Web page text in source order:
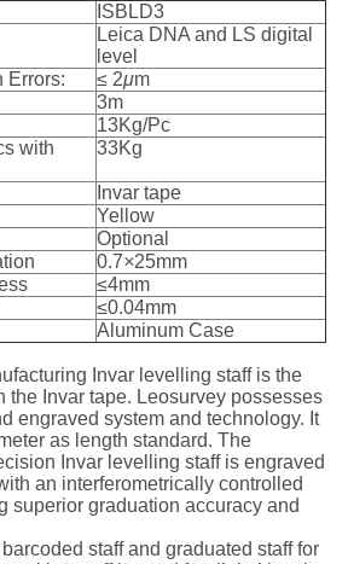
ISBLD3
Leica DNA and LS digital
level
Errors:
≤ 2μm
3m
13Kg/Pc
with
33Kg
Invar tape
Yellow
Optional
0.7×25mm
≤4mm
≤0.04mm
Aluminum Case
Invar levelling staff is the
the Invar tape. Leosurvey possesses
engraved system and technology. It
as length standard. The
Invar levelling staff is engraved
an interferometrically controlled
superior graduation accuracy and
staff and graduated staff for